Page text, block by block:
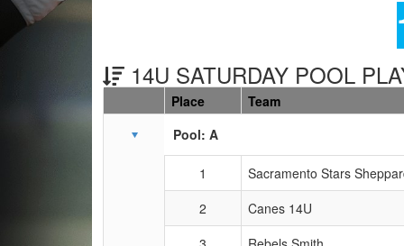
14U SATURDAY POOL
Schedule Grid
Place
Team
Pool: A
1
Sacramento Stars
2
Canes 14U